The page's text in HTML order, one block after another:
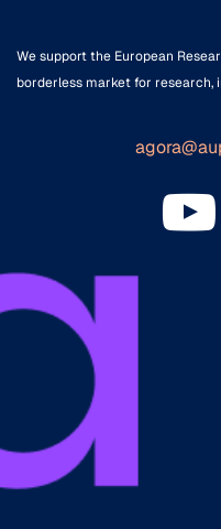
We support the European
borderless market for research,